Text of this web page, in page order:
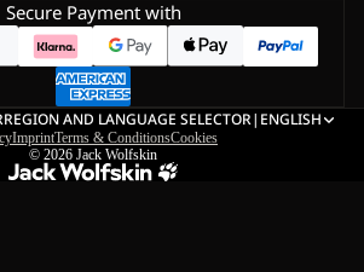
Secure Payment with
REGION AND LANGUAGE SELECTOR| ENGLISH
ImprintTerms & ConditionsCookies
© 2026 Jack Wolfskin